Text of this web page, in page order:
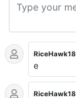
RiceHawk18
e
RiceHawk18